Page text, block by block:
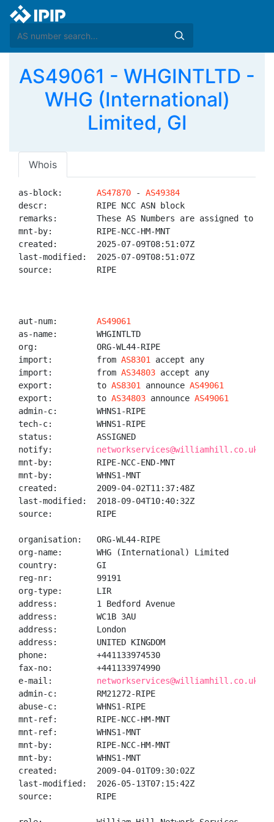
AS49061 - WHGINTLTD -
WHG (International)
Limited, GI
Whois
as-block: AS47870 - AS49384
descr:          RIPE NCC ASN block
remarks:        These AS Numbers are assigned to
mnt-by:         RIPE-NCC-HM-MNT
created:        2025-07-09T08:51:07Z
last-modified:  2025-07-09T08:51:07Z
source:         RIPE
aut-num: AS49061
as-name:        WHGINTLTD
org:            ORG-WL44-RIPE
import:         from AS8301
accept any
import:         from AS34803 accept any
export:         to AS8301 announce AS49061
export:         to AS34803 announce AS49061
admin-c:        WHNS1-RIPE
tech-c:         WHNS1-RIPE
status:         ASSIGNED
notify: networkservices@williamhill.co.uk
mnt-by:         RIPE-NCC-END-MNT
mnt-by:         WHNS1-MNT
created:        2009-04-02T11:37:48Z
last-modified:  2018-09-04T10:40:32Z
source:         RIPE
organisation:   ORG-WL44-RIPE
org-name:       WHG (International) Limited
country:        GI
reg-nr:         99191
org-type:       LIR
address:        1 Bedford Avenue
address:        WC1B 3AU
address:        London
address:        UNITED KINGDOM
phone:          +441133974530
fax-no:         +441133974990
e-mail: networkservices@williamhill.co.uk
admin-c:        RM21272-RIPE
abuse-c:        WHNS1-RIPE
mnt-ref:        RIPE-NCC-HM-MNT
mnt-ref:        WHNS1-MNT
mnt-by:         RIPE-NCC-HM-MNT
mnt-by:         WHNS1-MNT
created:        2009-04-01T09:30:02Z
last-modified:  2026-05-13T07:15:42Z
source:         RIPE